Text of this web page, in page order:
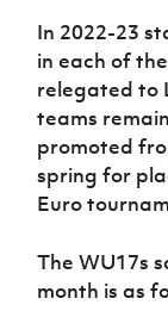
In 2022-23
in each of
relegated to
teams
promoted
spring for
Euro
The WU17s
month is as